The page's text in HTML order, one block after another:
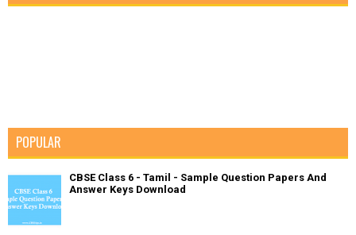
POPULAR
CBSE Class 6 - Tamil - Sample Question Papers And
Answer Keys Download